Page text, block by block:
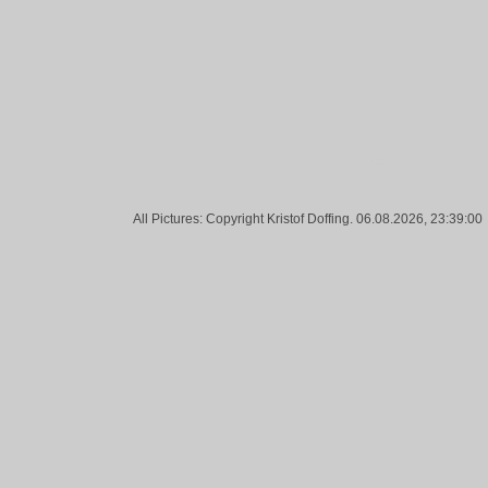
All Pictures: Copyright Kristof Doffing. 06.08.2026, 23:39:00